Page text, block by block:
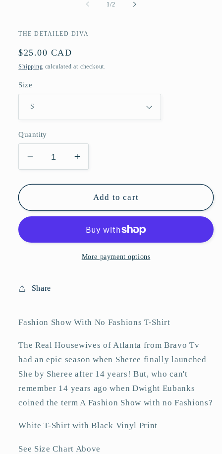
1/of
2
THE DETAILED DIVA
Regular
price
$25.00 CAD
Shipping calculated at checkout.
Size
Quantity
Decrease
quantity
for
Show
Fashions
Increase
quantity
for
Fashion
Show
No
Fashions
T-
Add to cart
More payment options
Share
Fashion Show With No Fashions T-Shirt
The Real Housewives of Atlanta from Bravo Tv
had an epic season when Sheree finally launched
She by Sheree after 14 years! But, who can't
remember 14 years ago when Dwight Eubanks
coined the term A Fashion Show with no Fashions?
White T-Shirt with Black Vinyl Print
See Size Chart Above